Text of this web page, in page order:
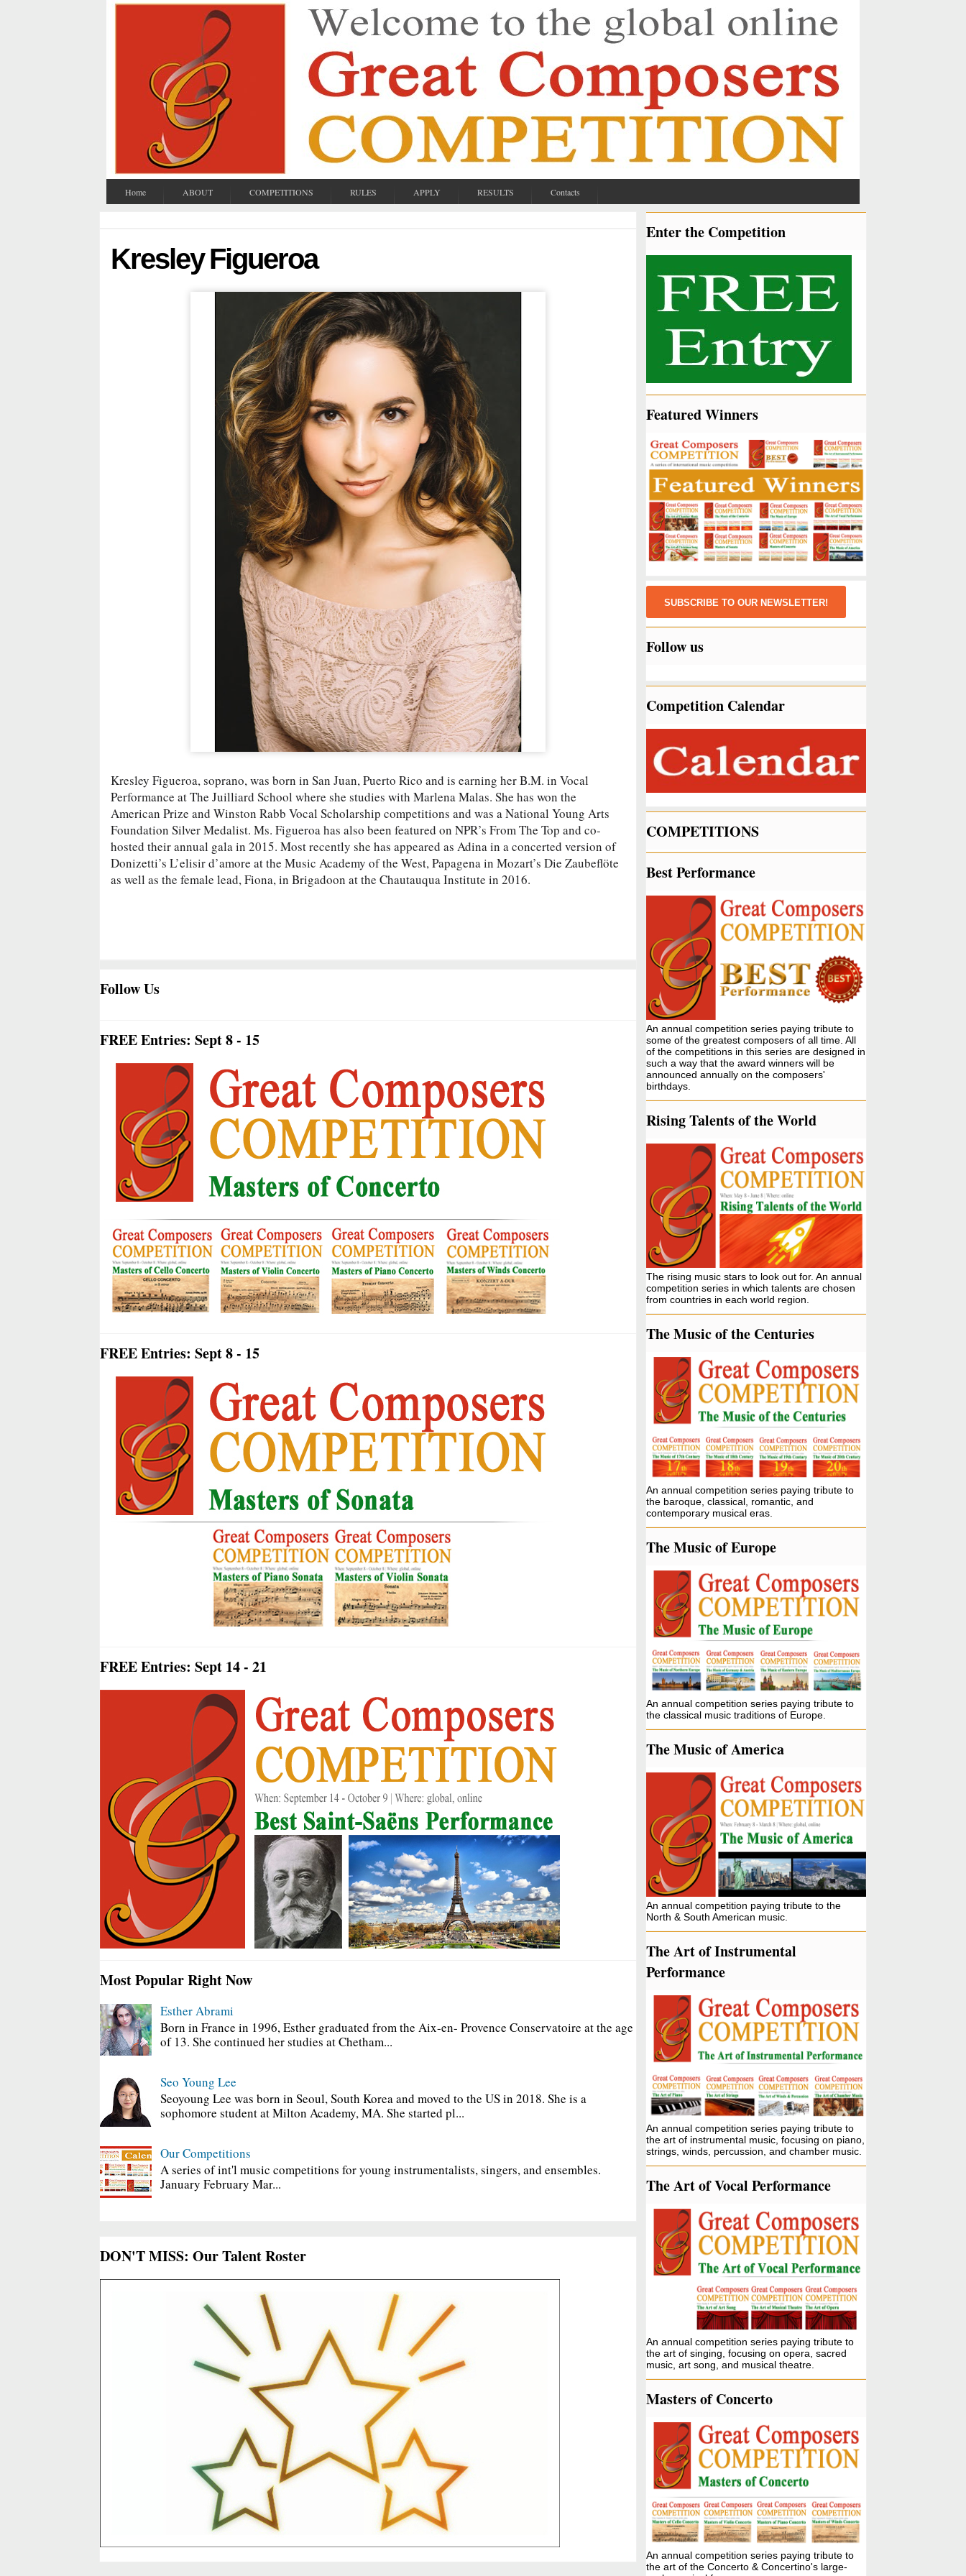
Home ABOUT COMPETITIONS RULES APPLY RESULTS Contacts
Kresley Figueroa
Kresley Figueroa, soprano, was born in San Juan, Puerto Rico and is earning her B.M. in Vocal
Performance at The Juilliard School where she studies with Marlena Malas. She has won the
American Prize and Winston Rabb Vocal Scholarship competitions and was a National Young Arts
Foundation Silver Medalist. Ms. Figueroa has also been featured on NPR’s From The Top and co-
hosted their annual gala in 2015. Most recently she has appeared as Adina in a concerted version of
Donizetti’s L’elisir d’amore at the Music Academy of the West, Papagena in Mozart’s Die Zaubeflöte
as well as the female lead, Fiona, in Brigadoon at the Chautauqua Institute in 2016.
Follow Us
FREE Entries: Sept 8 - 15
FREE Entries: Sept 8 - 15
FREE Entries: Sept 14 - 21
Most Popular Right Now
Esther Abrami
Born in France in 1996, Esther graduated from the Aix-en- Provence Conservatoire at the age
of 13. She continued her studies at Chetham...
Seo Young Lee
Seoyoung Lee was born in Seoul, South Korea and moved to the US in 2018. She is a
sophomore student at Milton Academy, MA. She started pl...
Our Competitions
A series of int'l music competitions for young instrumentalists, singers, and ensembles.
January February Mar...
DON'T MISS: Our Talent Roster
Enter the Competition
Featured Winners
SUBSCRIBE TO OUR NEWSLETTER!
Follow us
Competition Calendar
COMPETITIONS
Best Performance
An annual competition series paying tribute to
some of the greatest composers of all time. All
of the competitions in this series are designed in
such a way that the award winners will be
announced annually on the composers'
birthdays.
Rising Talents of the World
The rising music stars to look out for. An annual
competition series in which talents are chosen
from countries in each world region.
The Music of the Centuries
An annual competition series paying tribute to
the baroque, classical, romantic, and
contemporary musical eras.
The Music of Europe
An annual competition series paying tribute to
the classical music traditions of Europe.
The Music of America
An annual competition paying tribute to the
North & South American music.
The Art of Instrumental
Performance
An annual competition series paying tribute to
the art of instrumental music, focusing on piano,
strings, winds, percussion, and chamber music.
The Art of Vocal Performance
An annual competition series paying tribute to
the art of singing, focusing on opera, sacred
music, art song, and musical theatre.
Masters of Concerto
An annual competition series paying tribute to
the art of the Concerto & Concertino's large-